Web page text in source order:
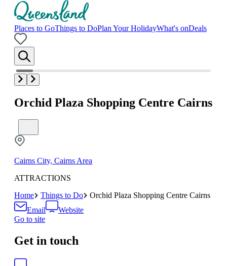
Places to GoThings to DoPlan Your HolidayWhat's onDeals
Orchid Plaza Shopping Centre Cairns
Cairns City, Cairns Area
ATTRACTIONS
Home
Things to Do
Orchid Plaza Shopping Centre Cairns
Email
Website
Go to site
Get in touch